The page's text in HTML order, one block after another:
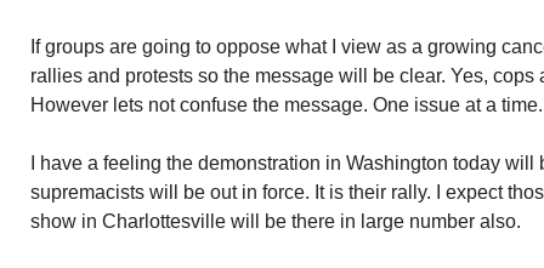
If groups are going to oppose what I view as a growing
rallies and protests so the message will be clear. Yes, cops
However lets not confuse the message. One issue at a time.
I have a feeling the demonstration in Washington today
supremacists will be out in force. It is their rally. I expect
show in Charlottesville will be there in large number also.